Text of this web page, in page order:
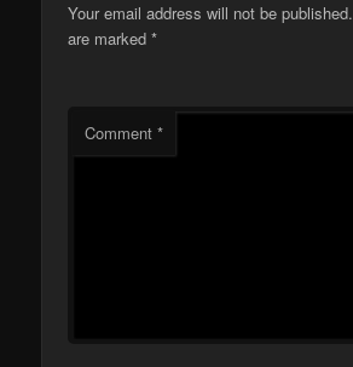
Your email address will not be published.
are marked*
Comment*